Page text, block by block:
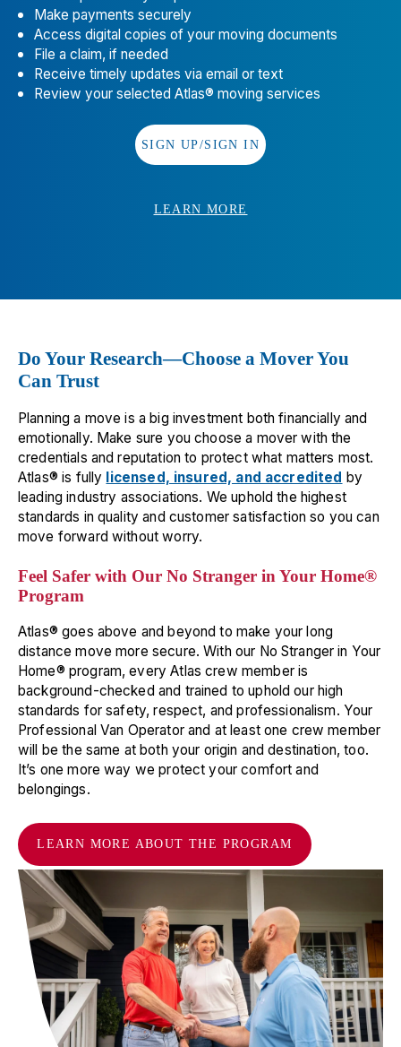
13 EDC Moving Systems
2228 Wirtcrest, Ste. A
Houston,TX 77055
(713) 680-2221
Guardian Relocation
(614) 445-8831
16 All Types Moving
Clive,IA 50325
📞 (515) 727-9116
17 Nelson Westerberg
3214 Commander Dr.
Carrollton,TX 75006
📞
(972) 447-0040
18 Avatar Relocation Of Ny Inc.
445 Sills Road, Unit J
Yaphank ,NY 11980
📞
(631) 244-8686
19 Suddath Moving & Storage, Llc
7100 Washington Ave. S
Eden Prairie,MN 55344
📞 (952) 944-6550
20 Déménagement et Entreposage La Prairie Inc.
902 Ch. St-Jose
La Prairie
📞 (450) 444-2020
Make payments securely
Access digital copies of your moving documents
File a claim, if needed
Receive timely updates via email or text
Review your selected Atlas® moving services
SIGN UP/SIGN IN
LEARN MORE
Do Your Research—Choose a Mover You
Can Trust
Planning a move is a big investment both financially and
emotionally. Make sure you choose a mover with the
credentials and reputation to protect what matters most.
Atlas® is fully licensed, insured, and accredited by
leading industry associations. We uphold the highest
standards in quality and customer satisfaction so you can
move forward without worry.
Feel Safer with Our No Stranger in Your Home®
Program
Atlas® goes above and beyond to make your long
distance move more secure. With our No Stranger in Your
Home® program, every Atlas crew member is
background-checked and trained to uphold our high
standards for safety, respect, and professionalism. Your
Professional Van Operator and at least one crew member
will be the same at both your origin and destination, too.
It’s one more way we protect your comfort and
belongings.
LEARN MORE ABOUT THE PROGRAM